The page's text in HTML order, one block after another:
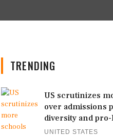
TRENDING
US scrutinizes
over admissions
diversity and pro-
UNITED STATES